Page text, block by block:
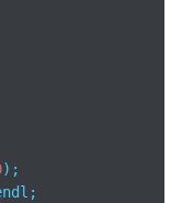
);